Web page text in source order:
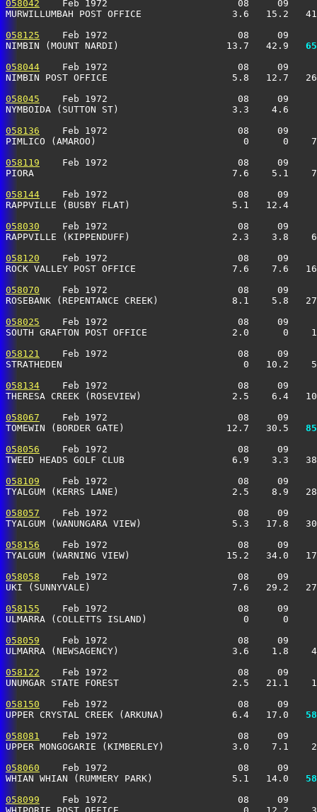
058042
Feb 1972                       08     09
MURWILLUMBAH POST OFFICE                3.6   15.2
058125
Feb 1972                       08     09
NIMBIN (MOUNT NARDI)                   13.7   42.9
058044
Feb 1972                       08     09
NIMBIN POST OFFICE                      5.8   12.7
058045
Feb 1972                       08     09
NYMBOIDA (SUTTON ST)                    3.3
058136
Feb 1972                       08     09
PIMLICO (AMAROO)                          0      0
058119
Feb 1972                       08     09
PIORA                                   7.6    5.1
058144
Feb 1972                       08     09
RAPPVILLE (BUSBY FLAT)                  5.1   12.4
058030
Feb 1972                       08     09
RAPPVILLE (KIPPENDUFF)                  2.3
058120
Feb 1972                       08     09
ROCK VALLEY POST OFFICE                 7.6    7.6
058070
Feb 1972                       08     09
ROSEBANK (REPENTANCE CREEK)             8.1    5.8
058025
Feb 1972                       08     09
SOUTH GRAFTON POST OFFICE
058121
Feb 1972                       08     09
STRATHEDEN                                0   10.2
058134
Feb 1972                       08     09
THERESA CREEK (ROSEVIEW)                2.5    6.4
058067
Feb 1972                       08     09
TOMEWIN (BORDER GATE)                  12.7   30.5
058056
Feb 1972                       08     09
TWEED HEADS GOLF CLUB                   6.9    3.3
058109
Feb 1972                       08     09
TYALGUM (KERRS LANE)                    2.5    8.9
058057
Feb 1972                       08     09
TYALGUM (WANUNGARA VIEW)                5.3   17.8
058156
Feb 1972                       08     09
TYALGUM (WARNING VIEW)                 15.2   34.0
058058
Feb 1972                       08     09
UKI (SUNNYVALE)                         7.6   29.2
058155
Feb 1972                       08     09
ULMARRA (COLLETTS ISLAND)                 0
058059
Feb 1972                       08     09
ULMARRA (NEWSAGENCY)                    3.6
058122
Feb 1972                       08     09
UNUMGAR STATE FOREST                    2.5
058150
Feb 1972                       08     09
UPPER CRYSTAL CREEK (ARKUNA)            6.4   17.0
058081
Feb 1972                       08     09
UPPER MONGOGARIE (KIMBERLEY)            3.0
058060
Feb 1972                       08     09
WHIAN WHIAN (RUMMERY PARK)              5.1   14.0
058099
Feb 1972                       08     09